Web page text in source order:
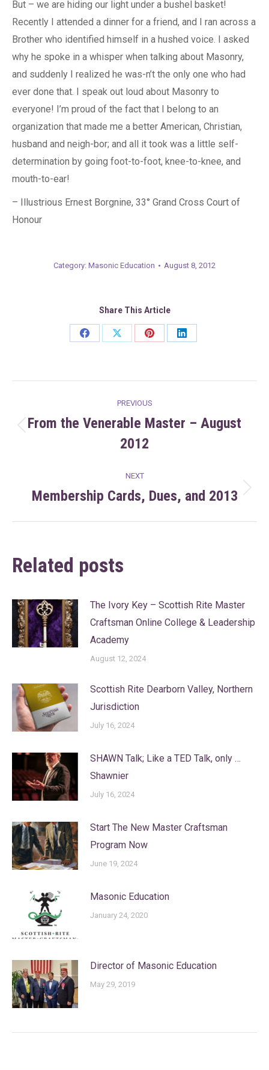
But – we are hiding our light under a bushel basket!
Recently I attended a dinner for a friend, and I ran across a
Brother who identified himself in a hushed voice. I asked
why he spoke in a whisper when talking about Masonry,
and suddenly I realized he was-n’t the only one who had
ever done that. I speak out loud about Masonry to
everyone! I’m proud of the fact that I belong to an
organization that made me a better American, Christian,
husband and neigh-bor; and all it took was a little self-
determination by going foot-to-foot, knee-to-knee, and
mouth-to-ear!
– Illustrious Ernest Borgnine, 33° Grand Cross Court of
Honour
Category: Masonic Education August 8, 2012
Share This Article
Share
Share
Share
Share
navigation
PREVIOUS
post:
From the Venerable Master – August
2012
NEXT
Next
Membership Cards, Dues, and 2013
Related posts
The Ivory Key – Scottish Rite Master
Craftsman Online College & Leadership
Academy
August 12, 2024
Scottish Rite Dearborn Valley, Northern
Jurisdiction
July 16, 2024
SHAWN Talk; Like a TED Talk, only …
Shawnier
July 16, 2024
Start The New Master Craftsman
Program Now
June 19, 2024
Masonic Education
January 24, 2020
Director of Masonic Education
May 29, 2019